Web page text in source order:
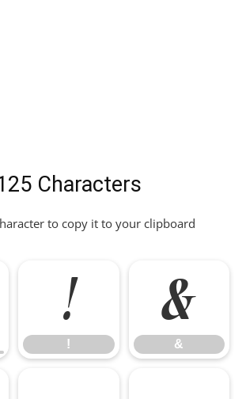
Characters
to copy it to your clipboard
!
!
&
&